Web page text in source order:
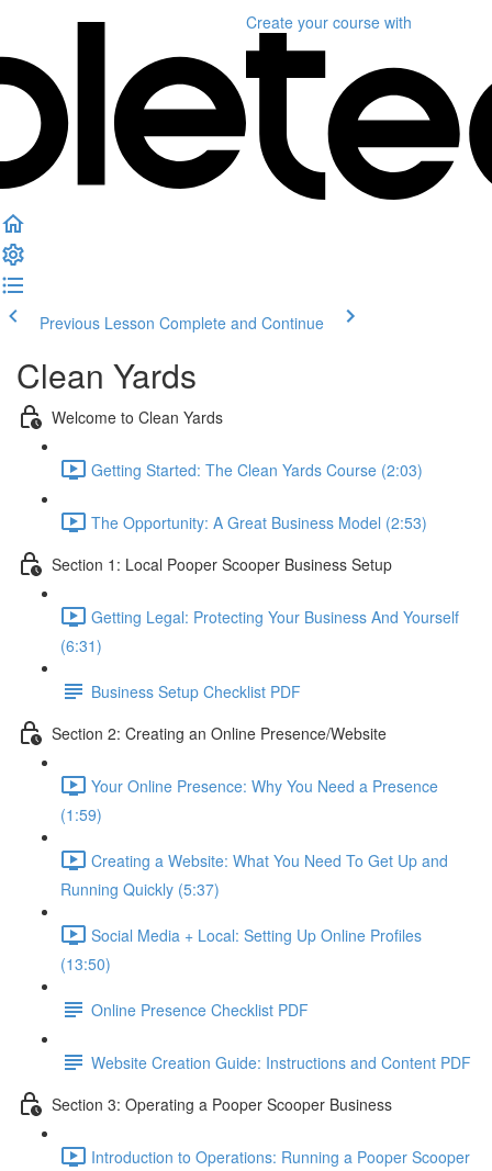
Create your course with
Previous Lesson Complete and Continue
Clean Yards
Welcome to Clean Yards
Getting Started: The Clean Yards Course (2:03)
The Opportunity: A Great Business Model (2:53)
Section 1: Local Pooper Scooper Business Setup
Getting Legal: Protecting Your Business And Yourself
(6:31)
Business Setup Checklist PDF
Section 2: Creating an Online Presence/Website
Your Online Presence: Why You Need a Presence
(1:59)
Creating a Website: What You Need To Get Up and
Running Quickly (5:37)
Social Media + Local: Setting Up Online Profiles
(13:50)
Online Presence Checklist PDF
Website Creation Guide: Instructions and Content PDF
Section 3: Operating a Pooper Scooper Business
Introduction to Operations: Running a Pooper Scooper